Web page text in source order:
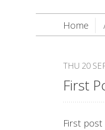
Home
First
THU 20
First